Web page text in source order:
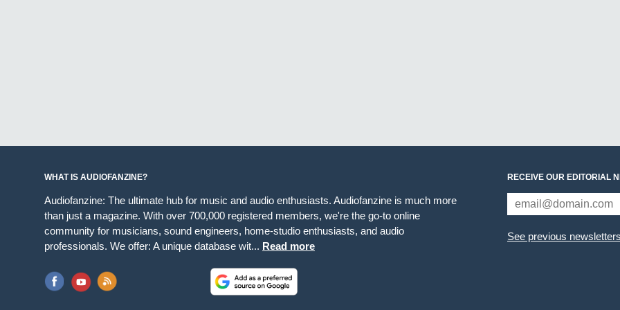
WHAT IS AUDIOFANZINE?
Audiofanzine: The ultimate hub for music and audio enthusiasts. Audiofanzine is much more
than just a magazine. With over 700,000 registered members, we're the go-to online
community for musicians, sound engineers, home-studio enthusiasts, and audio
professionals. We offer: A unique database wit... Read more
RECEIVE OUR EDITORIAL
See previous newsletters